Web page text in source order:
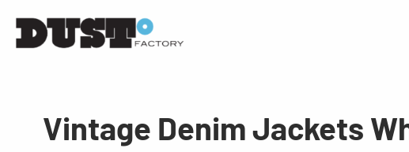
Vintage Denim Jackets